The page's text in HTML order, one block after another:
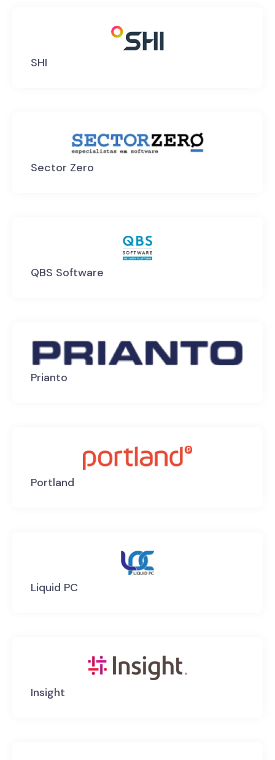
SHI
Sector Zero
QBS Software
Prianto
Portland
Liquid PC
Insight